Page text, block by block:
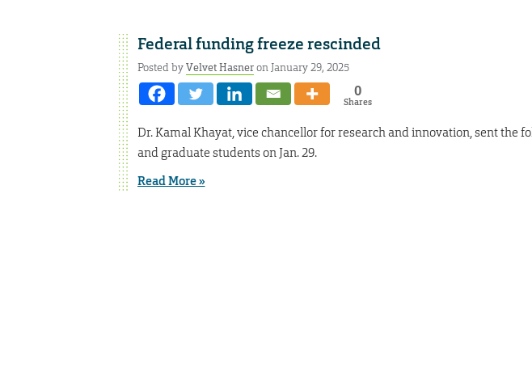
Federal funding freeze rescinded
Posted byVelvet Hasneron January 29, 2025
0
Shares
Dr. Kamal Khayat, vice chancellor for research and innovation, sent the
and graduate students on Jan. 29.
Read More »